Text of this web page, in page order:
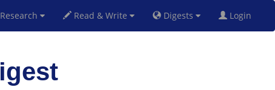
Research Read & Write Digests Login